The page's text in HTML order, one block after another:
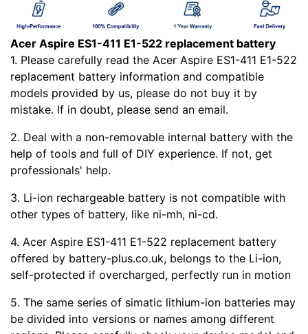
Acer Aspire ES1-411 E1-522 replacement battery
1. Please carefully read the Acer Aspire ES1-411 E1-522
replacement battery information and compatible
models provided by us, please do not buy it by
mistake. If in doubt, please send an email.
2. Deal with a non-removable internal battery with the
help of tools and full of DIY experience. If not, get
professionals' help.
3. Li-ion rechargeable battery is not compatible with
other types of battery, like ni-mh, ni-cd.
4. Acer Aspire ES1-411 E1-522 replacement battery
offered by battery-plus.co.uk, belongs to the Li-ion,
self-protected if overcharged, perfectly run in motion
5. The same series of simatic lithium-ion batteries may
be divided into versions or names among different